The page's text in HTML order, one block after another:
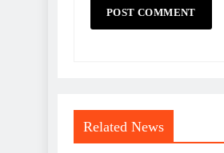
Related News